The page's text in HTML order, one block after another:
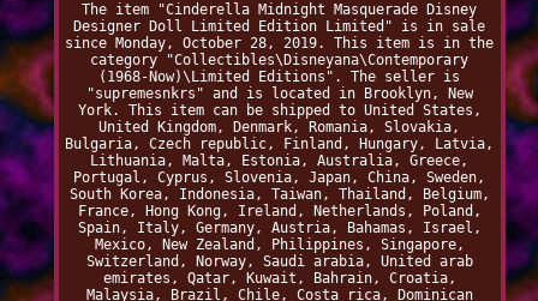
The item "Cinderella Midnight Masquerade Disney
Designer Doll Limited Edition Limited" is in sale
since Monday, October 28, 2019. This item is in the
category "Collectibles\Disneyana\Contemporary
(1968-Now)\Limited Editions". The seller is
"supremesnkrs" and is located in Brooklyn, New
York. This item can be shipped to United States,
United Kingdom, Denmark, Romania, Slovakia,
Bulgaria, Czech republic, Finland, Hungary, Latvia,
Lithuania, Malta, Estonia, Australia, Greece,
Portugal, Cyprus, Slovenia, Japan, China, Sweden,
South Korea, Indonesia, Taiwan, Thailand, Belgium,
France, Hong Kong, Ireland, Netherlands, Poland,
Spain, Italy, Germany, Austria, Bahamas, Israel,
Mexico, New Zealand, Philippines, Singapore,
Switzerland, Norway, Saudi arabia, United arab
emirates, Qatar, Kuwait, Bahrain, Croatia,
Malaysia, Brazil, Chile, Costa rica, Dominican